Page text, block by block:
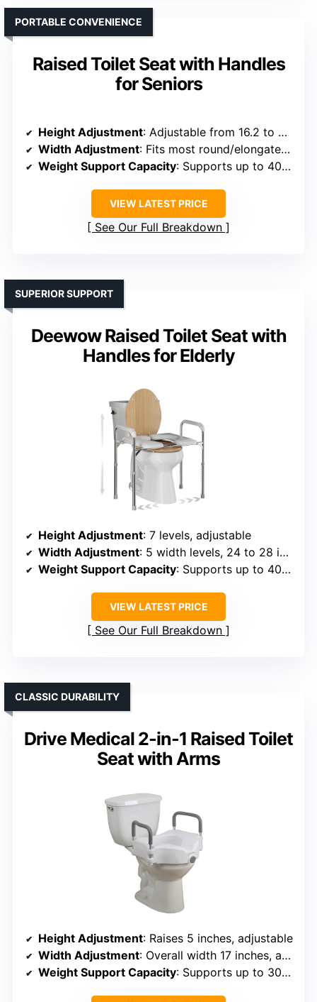
Raised Toilet Seat with Handles
for Seniors
PORTABLE CONVENIENCE
Height Adjustment: Adjustable from 16.2 to 21 inches
Width Adjustment: Fits most round/elongated toilets (not specified)
Weight Support Capacity: Supports up to 400 lbs
VIEW LATEST PRICE
See Our Full Breakdown
Deewow Raised Toilet Seat with
Handles for Elderly
SUPERIOR SUPPORT
Height Adjustment: 7 levels, adjustable
Width Adjustment: 5 width levels, 24 to 28 inches
Weight Support Capacity: Supports up to 400 lbs
VIEW LATEST PRICE
See Our Full Breakdown
Drive Medical 2-in-1 Raised Toilet
Seat with Arms
CLASSIC DURABILITY
Height Adjustment: Raises 5 inches, adjustable
Width Adjustment: Overall width 17 inches, adjustable arms
Weight Support Capacity: Supports up to 300 lbs